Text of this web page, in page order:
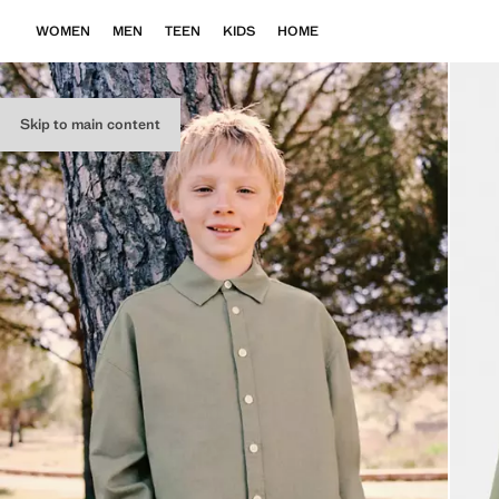
Skip to main content
WOMEN MEN TEEN KIDS HOME